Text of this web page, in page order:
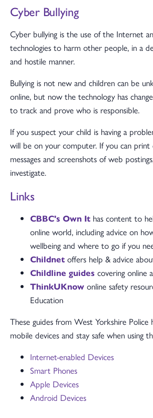
Cyber Bullying
Cyber bullying is the use of the Internet
technologies to harm other people, in a
and hostile manner.
Bullying is not new and children can be
online, but now the technology has
to track and prove who is responsible.
If you suspect your child is having a
will be on your computer. If you can print
messages and screenshots of web
investigate.
Links
CBBC's Own It has content to
online world, including advice on
wellbeing and where to go if you
Childnet offers help & advice
Childline guides covering online
ThinkUKnow online safety
Education
These guides from West Yorkshire Police
mobile devices and stay safe when using
Internet-enabled Devices
Smart Phones
Apple Devices
Android Devices